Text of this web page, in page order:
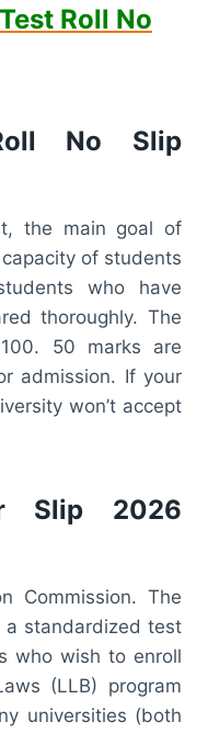
Roll No
No Slip
the main goal of
of students
who have
thoroughly. The
50 marks are
admission. If your
won’t accept
Slip 2026
Commission. The
a standardized test
who wish to enroll
(LLB) program
universities (both